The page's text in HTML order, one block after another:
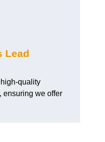
Lead
quality
ensuring we offer